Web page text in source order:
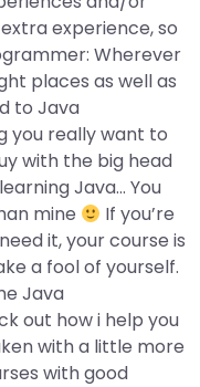
experience, so
Wherever
places as well as
to Java
you really want to
with the big head
Java… You
mine
If you’re
it, your course is
a fool of yourself.
Java
out how i help you
with a little more
with good